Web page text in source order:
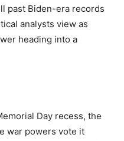
past Biden-era records
analysts view as
heading into a
Day recess, the
war powers vote it